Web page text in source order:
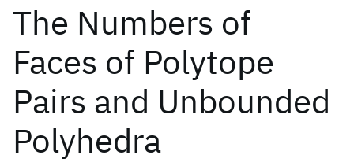
The Numbers of
Faces of Polytope
Pairs and Unbounded
Polyhedra